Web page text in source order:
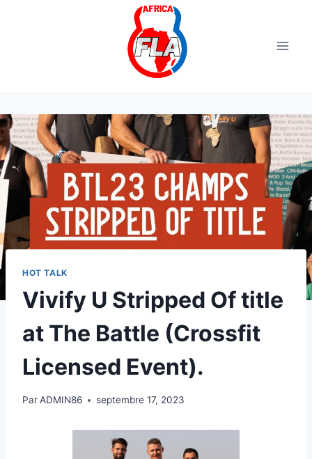
HOT TALK
Vivify U Stripped Of title
at The Battle (Crossfit
Licensed Event).
ParADMIN86 septembre 17, 2023